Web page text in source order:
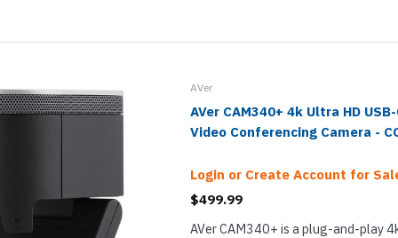
AVer
AVer CAM340+ 4k Ultra HD
Video Conferencing Camera -
Login or Create Account for
$499.99
AVer CAM340+ is a plug-and-play